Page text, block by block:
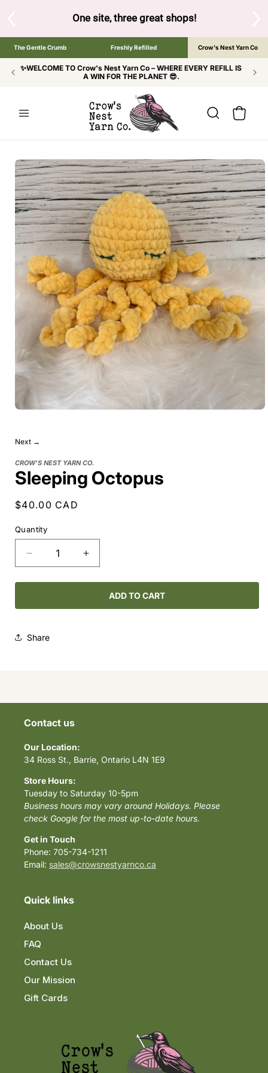
One site, three great shops!Tap the brand
The Gentle Crumb Freshly Refilled Crow's Nest Yarn Co
✨WELCOME TO Crow's Nest Yarn Co – WHERE EVERY REFILL IS
A WIN FOR THE PLANET 😎.
Cart
SKIP TO
PRODUCT
INFORMATION
Next →
CROW'S NEST YARN CO.
Sleeping Octopus
Regular
$40.00 CAD
Quantity
Decrease
quantity
for
Octopus
Increase
quantity
for
Sleeping
Octopus
ADD TO CART
Share
Contact us
Our Location:
34 Ross St., Barrie, Ontario L4N 1E9
Store Hours:
Tuesday to Saturday 10-5pm
Business hours may vary around Holidays. Please
check Google for the most up-to-date hours.
Get in Touch
Phone: 705-734-1211
Email: sales@crowsnestyarnco.ca
Quick links
About Us
FAQ
Contact Us
Our Mission
Gift Cards